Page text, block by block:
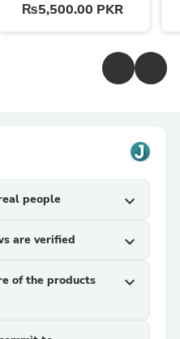
₨5,500.00 PKR
people expand_more
are verified expand_more
of the products
expand_more